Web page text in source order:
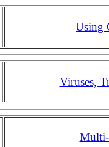
Using
Viruses,